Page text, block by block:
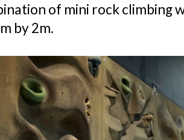
of mini rock climbing
by 2m.